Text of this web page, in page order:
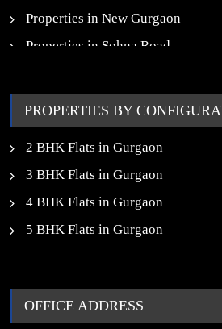
Properties in New Gurgaon
Properties in Sohna Road
OFFICE ADDRESS
PROPERTIES BY
2 BHK Flats in Gurgaon
3 BHK Flats in Gurgaon
4 BHK Flats in Gurgaon
5 BHK Flats in Gurgaon